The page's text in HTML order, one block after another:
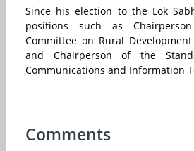
Since his election to the Lok
positions such as
Committee on Rural
and Chairperson of the
Communications and Information
Comments